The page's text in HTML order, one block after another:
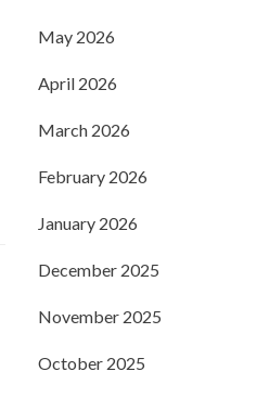
May 2026
April 2026
March 2026
February 2026
January 2026
December 2025
November 2025
October 2025